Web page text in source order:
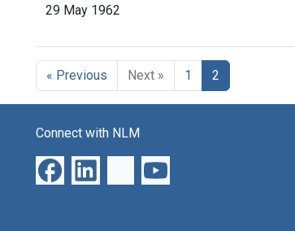
29 May 1962
« Previous Next » 1 2
Connect with NLM